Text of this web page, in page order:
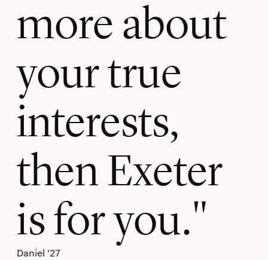
more about
your true
interests,
then Exeter
is for you.
Daniel '27